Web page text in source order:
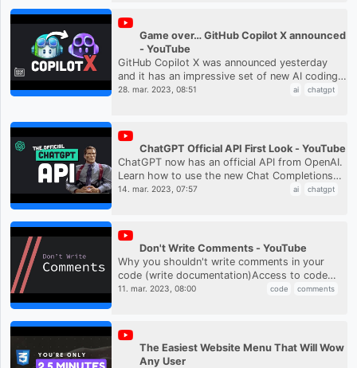
Game over… GitHub Copilot X announced
- YouTube
GitHub Copilot X was announced yesterday
and it has an impressive set of new AI coding
features. Learn how Microsoft is bringing
28. mar. 2023, 08:51 ai chatgpt
ChatGPT Official API First Look - YouTube
ChatGPT now has an official API from OpenAI.
Learn how to use the new Chat Completions
API to build your own custom chat application
14. mar. 2023, 07:57 ai chatgpt
Don't Write Comments - YouTube
Why you shouldn't write comments in your
code (write documentation)Access to code
examples, discord, song names and more at
11. mar. 2023, 08:00 code comments
The Easiest Website Menu That Will Wow
Any User